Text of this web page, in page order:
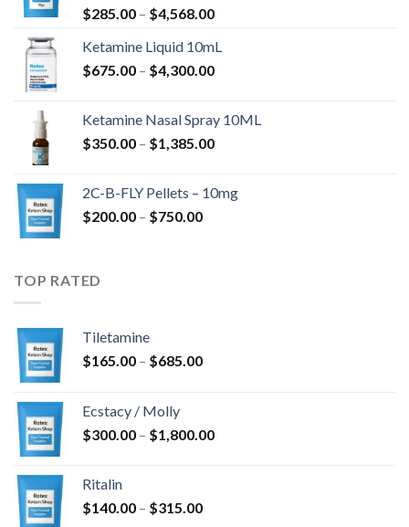
$285.00 – $4,568.00Price
$285.00
through
Ketamine Liquid 10mL
$675.00 – $4,300.00Price
through
$4,300.00
Ketamine Nasal Spray 10ML
$350.00 – $1,385.00Price
through
2C-B-FLY Pellets – 10mg
$200.00 – $750.00Price
TOP RATED
Tiletamine
$165.00 – $685.00Price
$685.00
Ecstacy / Molly
$300.00 – $1,800.00Price
Ritalin
$140.00 – $315.00Price